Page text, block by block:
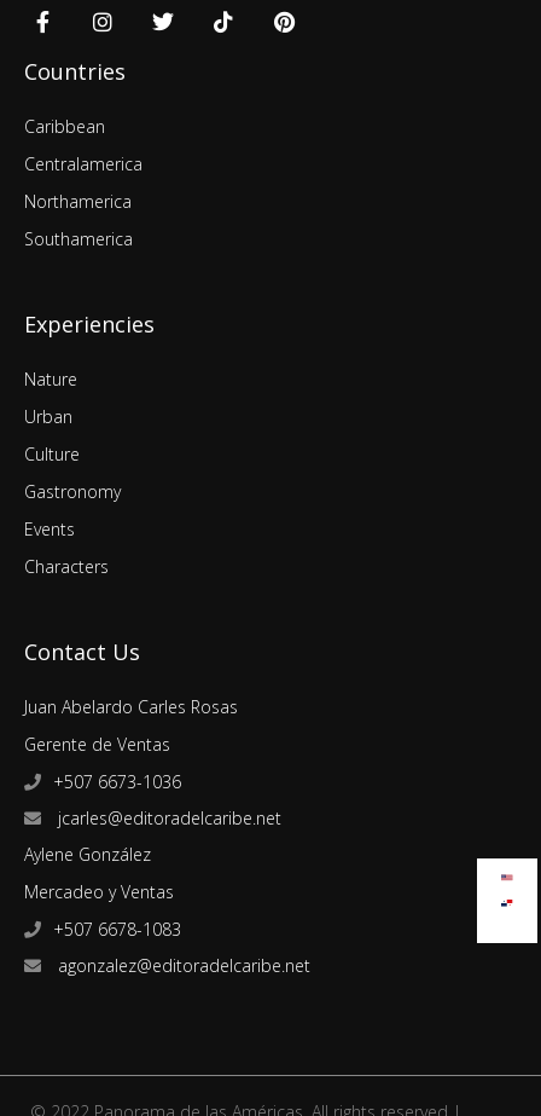
Countries
Caribbean
Centralamerica
Northamerica
Southamerica
Experiencies
Nature
Urban
Culture
Gastronomy
Events
Characters
Contact Us
Juan Abelardo Carles Rosas
Gerente de Ventas
+507 6673-1036
jcarles@editoradelcaribe.net
Aylene González
Mercadeo y Ventas
+507 6678-1083
agonzalez@editoradelcaribe.net